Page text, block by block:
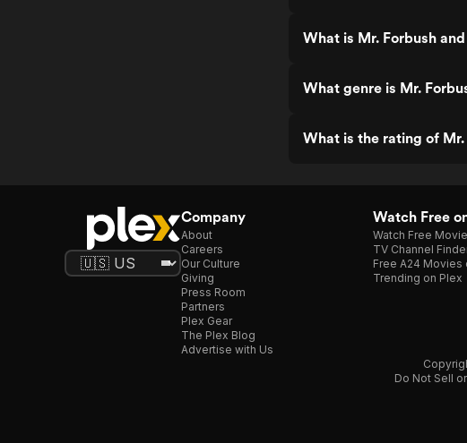
What is Mr. Forbush
What genre is Mr.
What is the rating of
Company
About
Careers
Our Culture
Giving
Press Room
Partners
Plex Gear
The Plex Blog
Advertise with Us
Watch Free
Watch Free
TV Channel
Free A24 Movies
Trending on Plex
Do Not Sell